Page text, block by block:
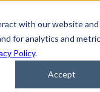
with our website and
for analytics and
Policy.
Accept